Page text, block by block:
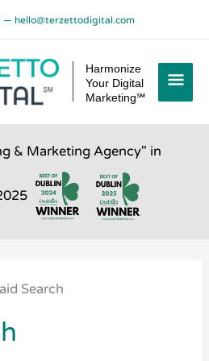
— hello@terzettodigital.com
Harmonize
Your Digital
Marketing℠
& Marketing Agency" in
Search